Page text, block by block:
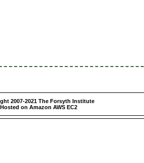
2007-2021 The Forsyth Institute
Hosted on Amazon AWS EC2